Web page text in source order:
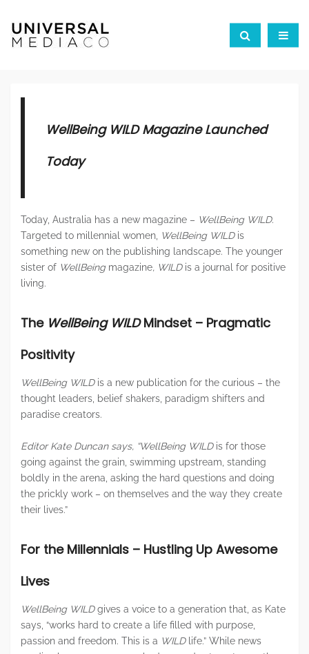
WellBeing WILDMagazine Launched
Today
Today, Australia has a new magazine – WellBeing WILD.
Targeted to millennial women, WellBeing WILDis
something new on the publishing landscape. The younger
sister of WellBeing magazine, WILDis a journal for positive
living.
The WellBeing WILDMindset – Pragmatic
Positivity
WellBeing WILD is a new publication for the curious – the
thought leaders, belief shakers, paradigm shifters and
paradise creators.
Editor Kate Duncan says, “WellBeing WILD is for those
going against the grain, swimming upstream, standing
boldly in the arena, asking the hard questions and doing
the prickly work – on themselves and the way they create
their lives.”
For the Millennials – Hustling Up Awesome
Lives
WellBeing WILDgives a voice to a generation that, as Kate
says, “works hard to create a life filled with purpose,
passion and freedom. This is a WILDlife.” While news